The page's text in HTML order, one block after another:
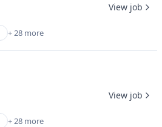
+ 28 more
View job
+ 28 more
View job